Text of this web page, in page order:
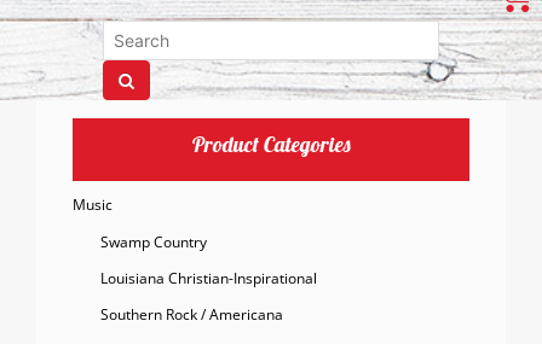
Product Categories
Music
Swamp Country
Louisiana Christian-Inspirational
Southern Rock / Americana